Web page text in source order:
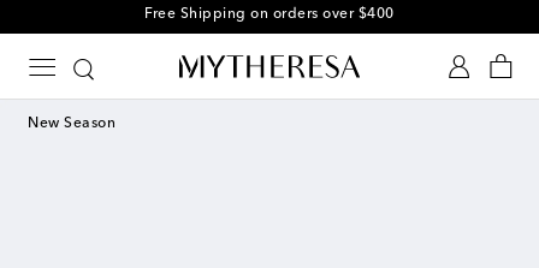
Free Shipping on orders over $400
New Season